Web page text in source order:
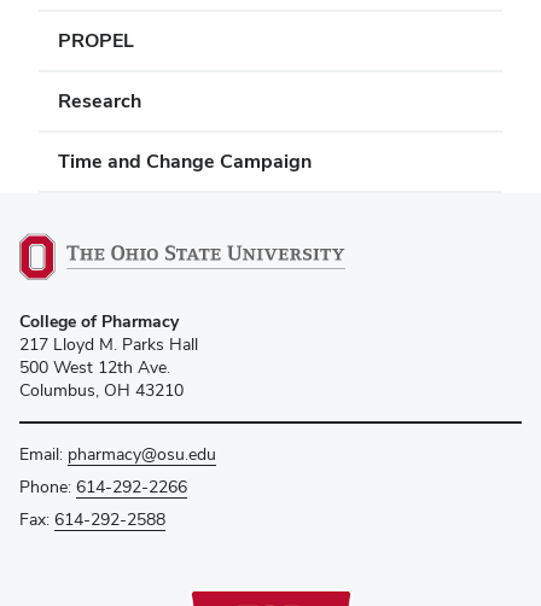
PROPEL
Research
Time and Change Campaign
College of Pharmacy
217 Lloyd M. Parks Hall
500 West 12th Ave.
Columbus, OH 43210
Email: pharmacy@osu.edu
Phone: 614-292-2266
Fax: 614-292-2588